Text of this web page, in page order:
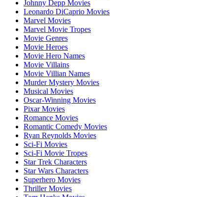
Johnny Depp Movies
Leonardo DiCaprio Movies
Marvel Movies
Marvel Movie Tropes
Movie Genres
Movie Heroes
Movie Hero Names
Movie Villains
Movie Villian Names
Murder Mystery Movies
Musical Movies
Oscar-Winning Movies
Pixar Movies
Romance Movies
Romantic Comedy Movies
Ryan Reynolds Movies
Sci-Fi Movies
Sci-Fi Movie Tropes
Star Trek Characters
Star Wars Characters
Superhero Movies
Thriller Movies